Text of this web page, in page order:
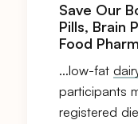
Save Our
Pills, Brain
Food
…low-fat
participants
registered